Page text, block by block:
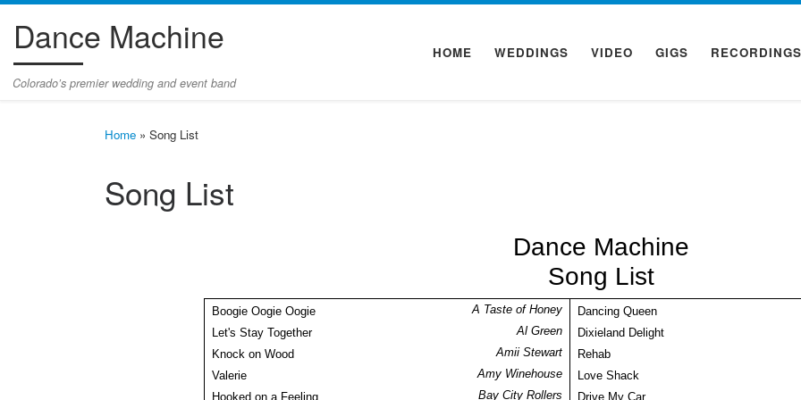
Skip to content
Dance Machine
Colorado’s premier wedding and event band
HOME WEDDINGS VIDEO GIGS RECORDINGS
Home » Song List
Song List